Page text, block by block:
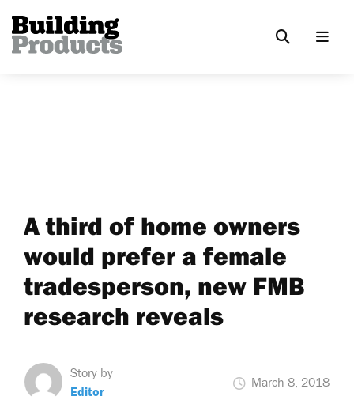
A third of home owners
would prefer a female
tradesperson, new FMB
research reveals
Story by
Editor
March 8, 2018